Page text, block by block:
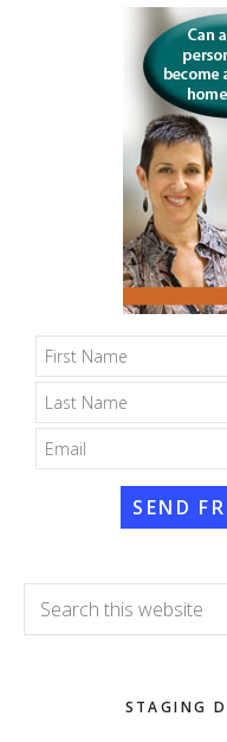
SEND
Search
this
STAGING